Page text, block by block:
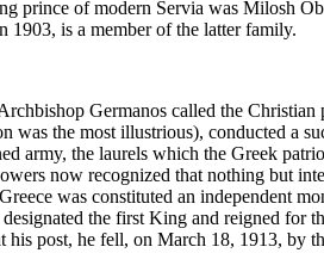
prince of modern Servia was Milosh
1903, is a member of the latter family.
Germanos called the
the most illustrious), conducted a
the laurels which the Greek
now recognized that nothing but
was constituted an independent
the first King and reigned for
post, he fell, on March 18, 1913, by